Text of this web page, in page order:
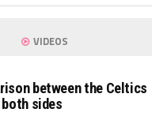
VIDEOS
between the Celtics
sides